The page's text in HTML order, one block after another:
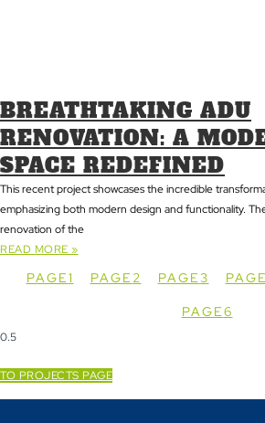
BREATHTAKING ADU
RENOVATION: A
SPACE REDEFINED
This recent project showcases the incredible
emphasizing both modern design and functionality.
renovation of the
READ MORE »
PAGE1 PAGE2 PAGE3 PAGE
PAGE6
TO PROJECTS PAGE